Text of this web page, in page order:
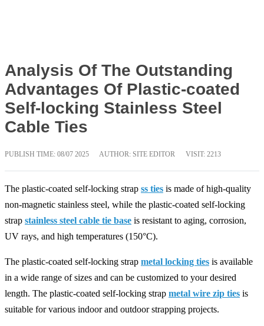
Analysis Of The Outstanding
Advantages Of Plastic-coated
Self-locking Stainless Steel
Cable Ties
PUBLISH TIME: 08/07 2025 AUTHOR: SITE EDITOR VISIT: 2213
The plastic-coated self-locking strap ss ties is made of high-quality
non-magnetic stainless steel, while the plastic-coated self-locking
strap stainless steel cable tie base is resistant to aging, corrosion,
UV rays, and high temperatures (150°C).
The plastic-coated self-locking strap metal locking ties is available
in a wide range of sizes and can be customized to your desired
length. The plastic-coated self-locking strap metal wire zip ties is
suitable for various indoor and outdoor strapping projects.